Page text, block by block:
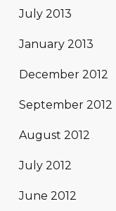
July 2013
January 2013
December 2012
September 2012
August 2012
July 2012
June 2012